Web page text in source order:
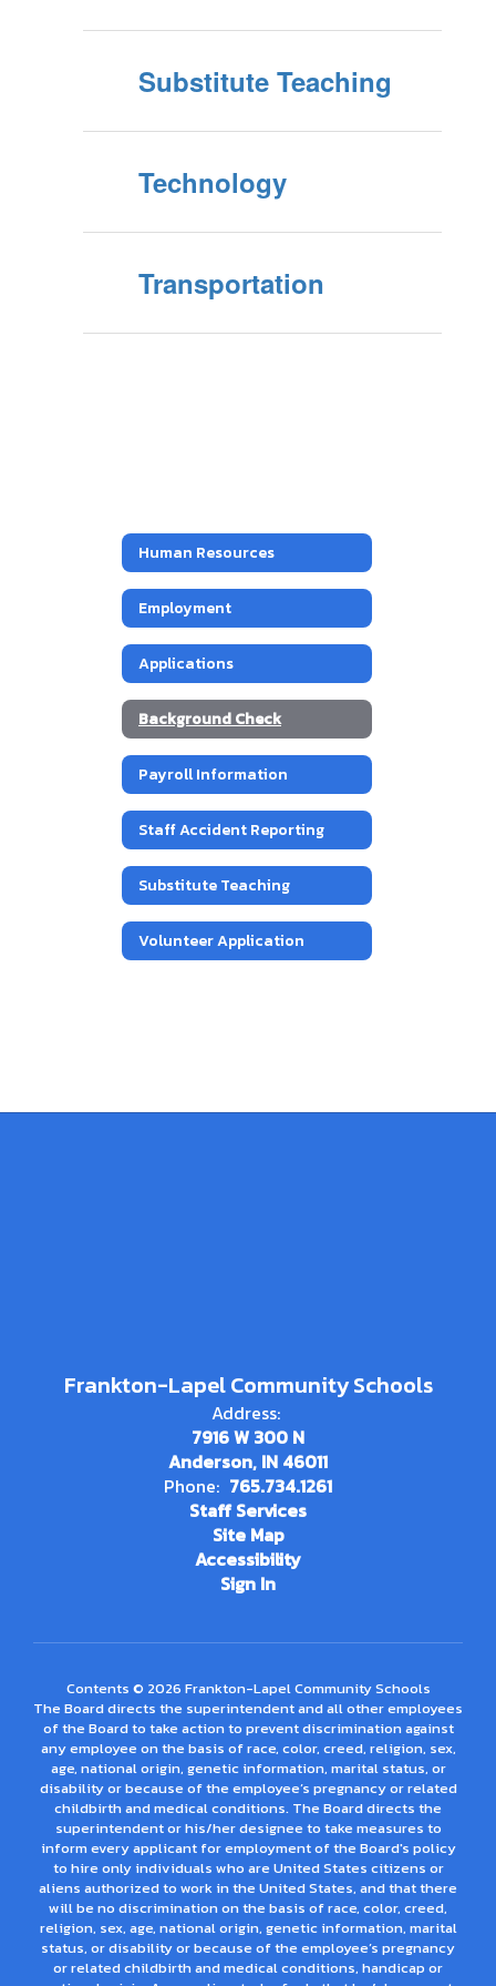
Substitute Teaching
Technology
Transportation
Human Resources
Employment
Applications
Background Check
Payroll Information
Staff Accident Reporting
Substitute Teaching
Volunteer Application
Frankton-Lapel Community Schools
Address:
7916 W 300 N
Anderson, IN 46011
Phone: 765.734.1261
Staff Services
Site Map
Accessibility
Sign In
Contents © 2026 Frankton-Lapel Community Schools
The Board directs the superintendent and all other employees
of the Board to take action to prevent discrimination against
any employee on the basis of race, color, creed, religion, sex,
age, national origin, genetic information, marital status, or
disability or because of the employee’s pregnancy or related
childbirth and medical conditions. The Board directs the
superintendent or his/her designee to take measures to
inform every applicant for employment of the Board's policy
to hire only individuals who are United States citizens or
aliens authorized to work in the United States, and that there
will be no discrimination on the basis of race, color, creed,
religion, sex, age, national origin, genetic information, marital
status, or disability or because of the employee’s pregnancy
or related childbirth and medical conditions, handicap or